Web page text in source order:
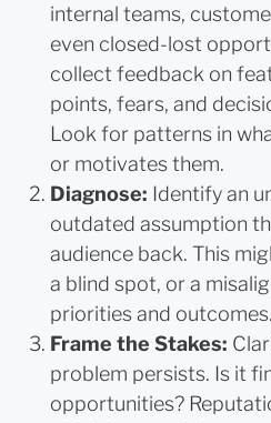
internal teams,
even closed-lost
collect feedback on
points, fears, and
Look for patterns in
or motivates them.
Diagnose: Identify an
outdated assumption
audience back. This
a blind spot, or a
priorities and outcomes.
Frame the Stakes:
problem persists. Is it
opportunities?